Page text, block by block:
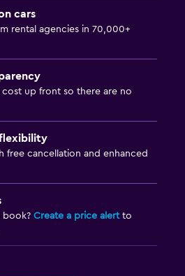
cars
rental agencies in 70,000+
up front so there are no
free cancellation and enhanced
book? Create a price alertto